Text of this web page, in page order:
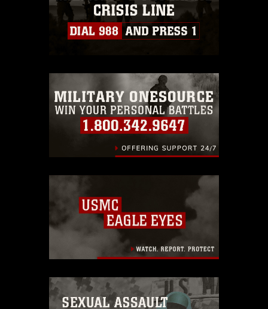
guidance found at
https://www.dma.mil/Services/Visual-
Information/References/Limitations/
which pertains to intellectual property
emblems, insignia, names and slogans),
warnings regarding use of images of
identifiable personnel, appearance of
endorsement, and related matters.